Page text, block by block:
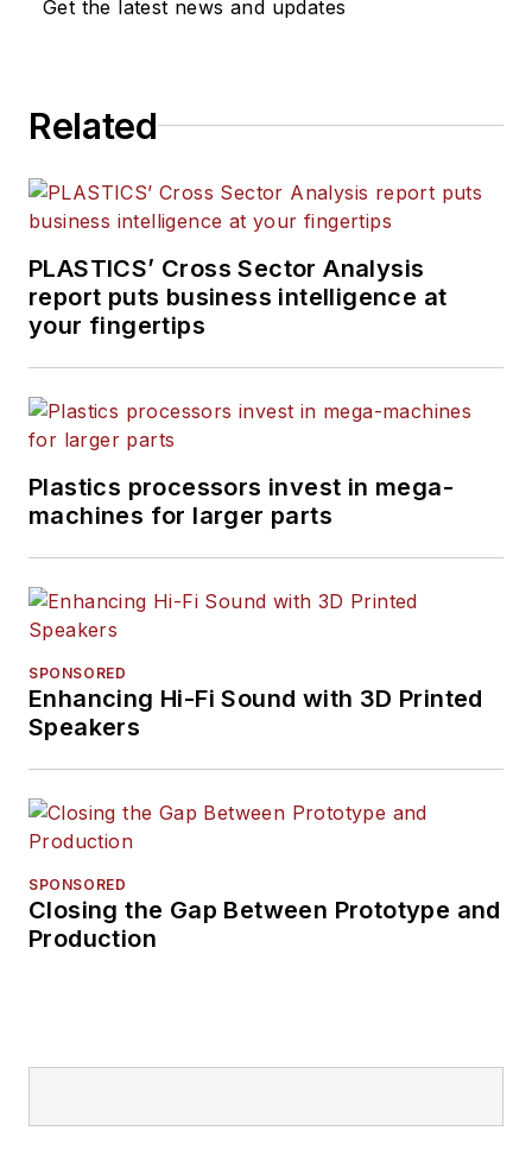
Get the latest news and updates
Related
PLASTICS’ Cross Sector Analysis
report puts business intelligence at
your fingertips
Plastics processors invest in mega-
machines for larger parts
SPONSORED
Enhancing Hi-Fi Sound with 3D Printed
Speakers
SPONSORED
Closing the Gap Between Prototype and
Production